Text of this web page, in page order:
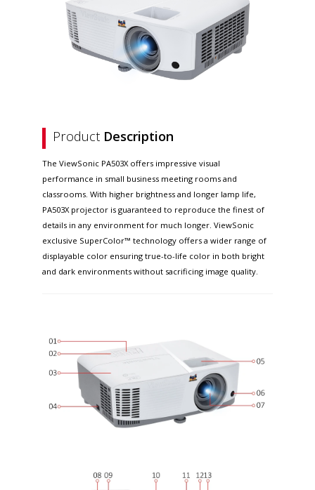
Product Description
The ViewSonic PA503X offers impressive visual
performance in small business meeting rooms and
classrooms. With higher brightness and longer lamp life,
PA503X projector is guaranteed to reproduce the finest of
details in any environment for much longer. ViewSonic
exclusive SuperColor™ technology offers a wider range of
displayable color ensuring true-to-life color in both bright
and dark environments without sacrificing image quality.